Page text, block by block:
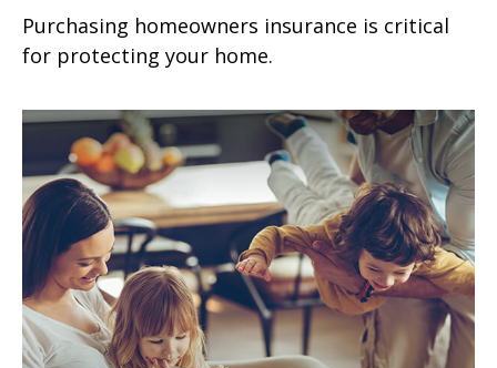
Purchasing homeowners insurance is critical
for protecting your home.